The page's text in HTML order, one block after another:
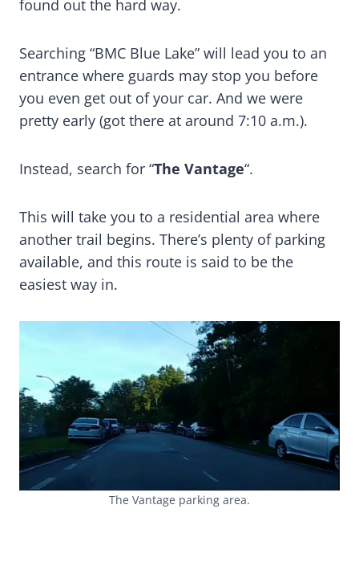
found out the hard way.
Searching “BMC Blue Lake” will lead you to an
entrance where guards may stop you before
you even get out of your car. And we were
pretty early (got there at around 7:10 a.m.).
Instead, search for “The Vantage“.
This will take you to a residential area where
another trail begins. There’s plenty of parking
available, and this route is said to be the
easiest way in.
The Vantage parking area.